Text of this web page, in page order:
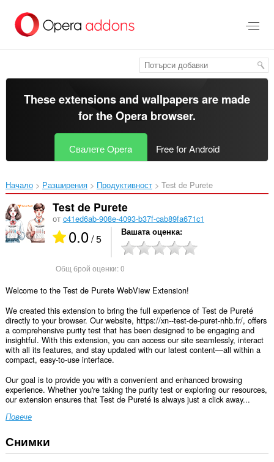
главното
съдържание
These extensions and wallpapers are made
for theOpera browser.
Свалете Opera Free for Android
Начало Разширения Продуктивност Test de Purete‎
Test de Purete
от c41ed6ab-908e-4093-b37f-cab89fa671c1
0.0/ 5 Вашата оценка
Общ брой оценки:0
Welcome to the Test de Purete WebView Extension!
We created this extension to bring the full experience of Test de Pureté
directly to your browser. Our website, https://xn--test-de-puret-nhb.fr/, offers
a comprehensive purity test that has been designed to be engaging and
insightful. With this extension, you can access our site seamlessly, interact
with all its features, and stay updated with our latest content—all within a
compact, easy-to-use interface.
Our goal is to provide you with a convenient and enhanced browsing
experience. Whether you're taking the purity test or exploring our resources,
our extension ensures that Test de Pureté is always just a click away...
Повече
Снимки